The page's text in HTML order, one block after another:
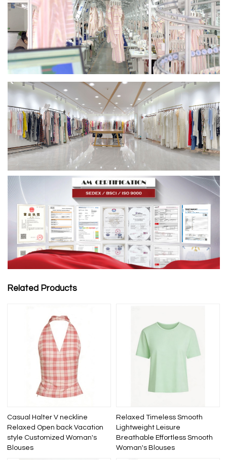
Related Products
Casual Halter V neckline
Relaxed Open back Vacation
style Customized Woman's
Blouses
Relaxed Timeless Smooth
Lightweight Leisure
Breathable Effortless Smooth
Woman's Blouses